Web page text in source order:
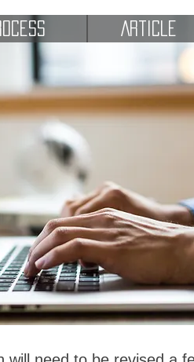
Article